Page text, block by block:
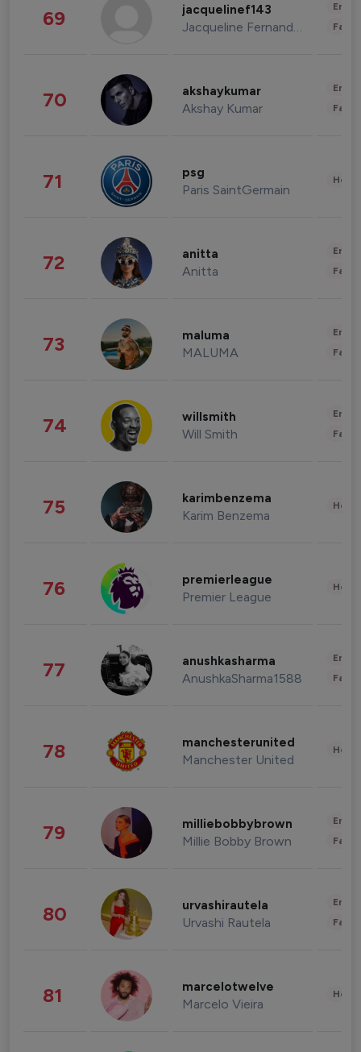
69 jacquelinef143
Jacqueline Fernandez
70 akshaykumar
Akshay Kumar
71 psg
Paris SaintGermain
72 anitta
Anitta
73 maluma
MALUMA
74 willsmith
Will Smith
75 karimbenzema
Karim Benzema
76 premierleague
Premier League
77 anushkasharma
AnushkaSharma1588
78 manchesterunited
Manchester United
79 milliebobbybrown
Millie Bobby Brown
80 urvashirautela
Urvashi Rautela
81 marcelotwelve
Marcelo Vieira